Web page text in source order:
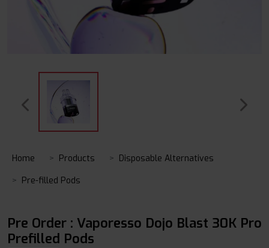
Home Products
Disposable Alternatives
Pre-filled Pods
Pre Order : Vaporesso Dojo Blast 30K Pro
Prefilled Pods